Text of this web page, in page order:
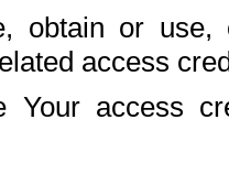
obtain or use,
access
Your access